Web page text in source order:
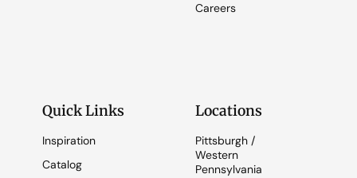
Careers
Quick Links
Inspiration
Catalog
Locations
Pittsburgh /
Western
Pennsylvania